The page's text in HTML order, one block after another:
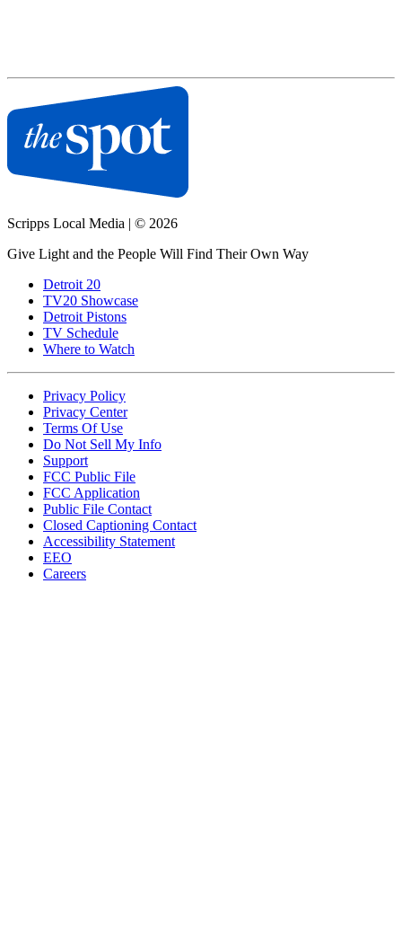
Scripps Local Media | © 2026
Give Light and the People Will Find Their Own Way
Detroit 20
TV20 Showcase
Detroit Pistons
TV Schedule
Where to Watch
Privacy Policy
Privacy Center
Terms Of Use
Do Not Sell My Info
Support
FCC Public File
FCC Application
Public File Contact
Closed Captioning Contact
Accessibility Statement
EEO
Careers